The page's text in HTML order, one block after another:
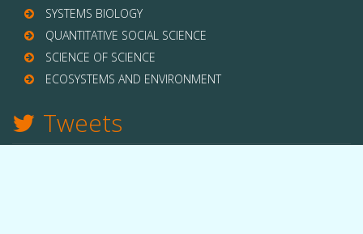
SYSTEMS BIOLOGY
QUANTITATIVE SOCIAL SCIENCE
SCIENCE OF SCIENCE
ECOSYSTEMS AND ENVIRONMENT
Tweets